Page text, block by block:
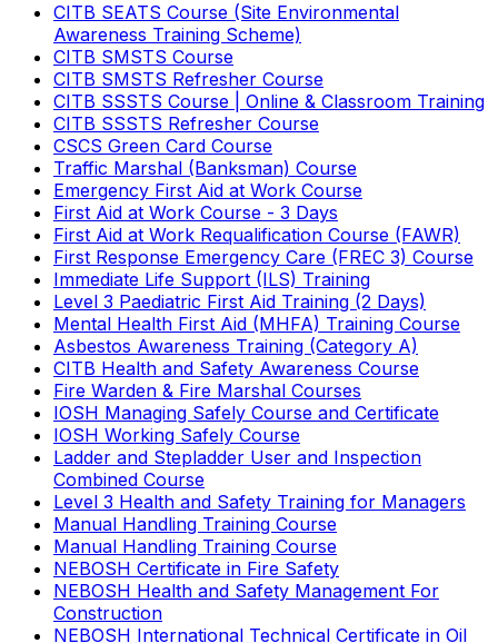
CITB SEATS Course (Site Environmental
Awareness Training Scheme)
CITB SMSTS Course
CITB SMSTS Refresher Course
CITB SSSTS Course | Online & Classroom Training
CITB SSSTS Refresher Course
CSCS Green Card Course
Traffic Marshal (Banksman) Course
Emergency First Aid at Work Course
First Aid at Work Course - 3 Days
First Aid at Work Requalification Course (FAWR)
First Response Emergency Care (FREC 3) Course
Immediate Life Support (ILS) Training
Level 3 Paediatric First Aid Training (2 Days)
Mental Health First Aid (MHFA) Training Course
Asbestos Awareness Training (Category A)
CITB Health and Safety Awareness Course
Fire Warden & Fire Marshal Courses
IOSH Managing Safely Course and Certificate
IOSH Working Safely Course
Ladder and Stepladder User and Inspection
Combined Course
Level 3 Health and Safety Training for Managers
Manual Handling Training Course
Manual Handling Training Course
NEBOSH Certificate in Fire Safety
NEBOSH Health and Safety Management For
Construction
NEBOSH International Technical Certificate in Oil